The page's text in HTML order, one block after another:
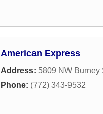
American Express
Address: 5809 NW Burney
Phone: (772) 343-9532